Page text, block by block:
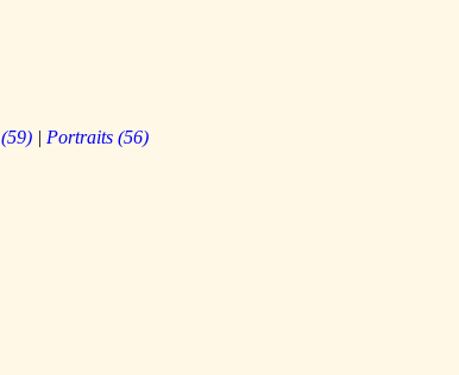
(59) | Portraits (56)